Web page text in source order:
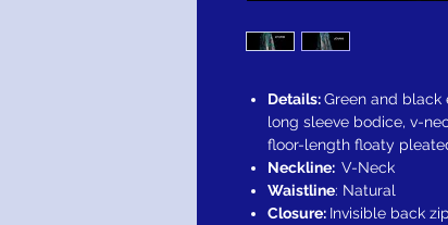
Details:Green and black
long sleeve bodice, v-
floor-length floaty
Neckline: V-Neck
Waistline: Natural
Closure: Invisible back